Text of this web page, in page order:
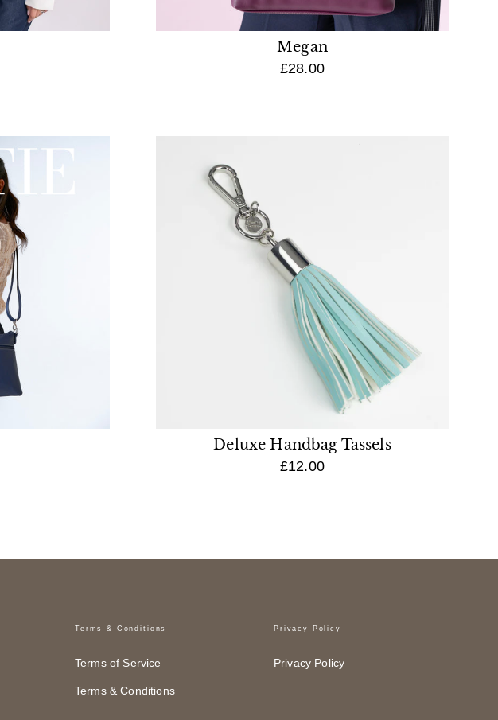
Megan
£28.00
Deluxe Handbag Tassels
£12.00
Terms & Conditions
Terms of Service
Terms & Conditions
Privacy Policy
Privacy Policy